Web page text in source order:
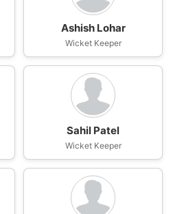
Ashish Lohar
Wicket Keeper
Sahil Patel
Wicket Keeper